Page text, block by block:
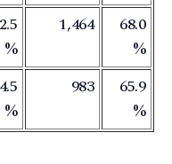
%
1,464
68.0
%
%
983
65.9
%